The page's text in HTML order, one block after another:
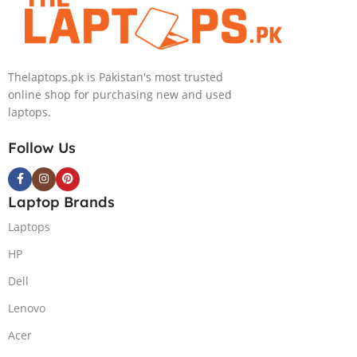
TPM W11 (Glacier Silver,
Grey.
Thelaptops.pk is Pakistan's most trusted
online shop for purchasing new and used
laptops.
Follow Us
Laptop Brands
Laptops
HP
Dell
Lenovo
Acer